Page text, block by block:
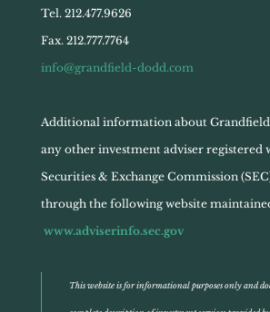
Tel. 212.477.9626
Fax. 212.777.7764
info@grandfield-dodd.com
Additional information about
any other investment adviser registered
Securities & Exchange Commission
through the following website
www.adviserinfo.sec.gov
This website is for informational purposes only and